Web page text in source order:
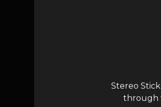
Stereo
through